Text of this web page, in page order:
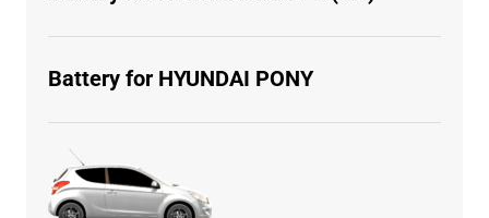
Battery for HYUNDAI PONY